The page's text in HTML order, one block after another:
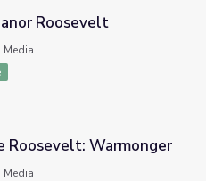
Roosevelt
Media
Roosevelt: Warmonger
Media